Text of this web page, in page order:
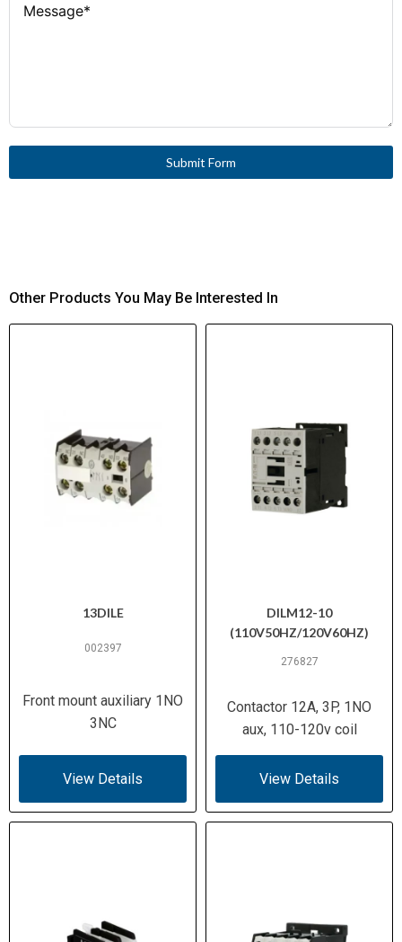
Submit Form
Other Products You May Be Interested In
13DILE
002397
Front mount auxiliary 1NO
3NC
View Details
DILM12-10
(110V50HZ/120V60HZ)
276827
Contactor 12A, 3P, 1NO
aux, 110-120v coil
View Details